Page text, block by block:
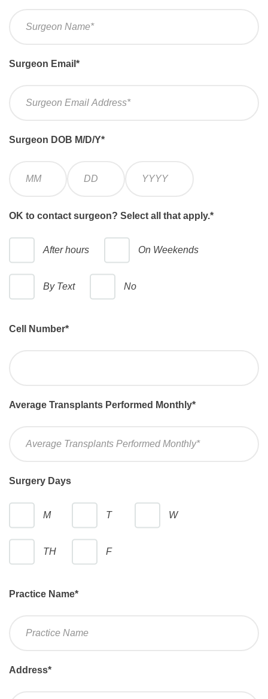
Surgeon Email *
Surgeon DOB M/D/Y*
OK to contact surgeon? Select all that apply.*
After hours On Weekends
By Text No
Cell Number*
Average Transplants Performed Monthly*
Surgery Days
M T W
TH F
Practice Name*
Address*